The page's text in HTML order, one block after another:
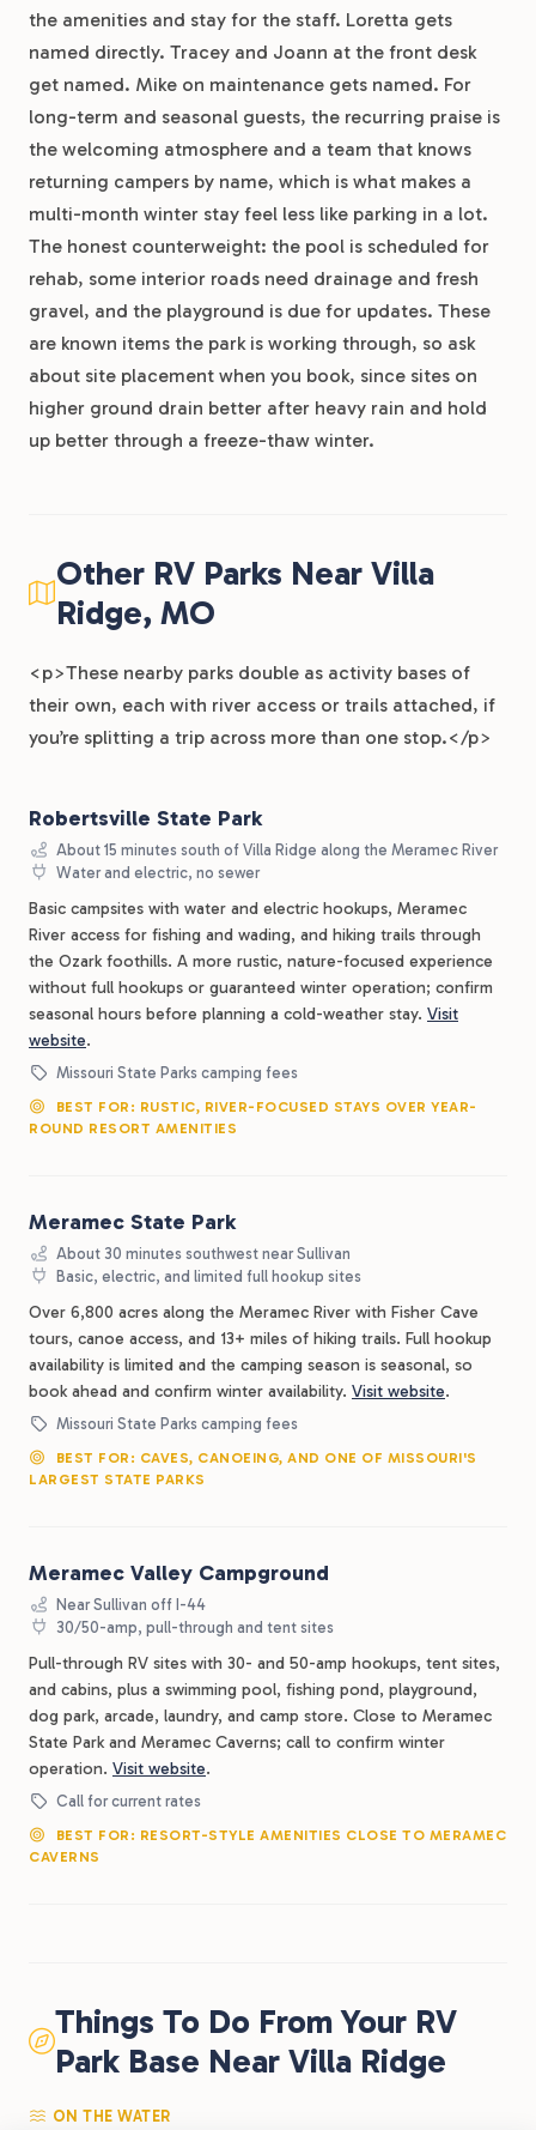
the amenities and stay for the staff. Loretta gets
named directly. Tracey and Joann at the front desk
get named. Mike on maintenance gets named. For
long-term and seasonal guests, the recurring praise is
the welcoming atmosphere and a team that knows
returning campers by name, which is what makes a
multi-month winter stay feel less like parking in a lot.
The honest counterweight: the pool is scheduled for
rehab, some interior roads need drainage and fresh
gravel, and the playground is due for updates. These
are known items the park is working through, so ask
about site placement when you book, since sites on
higher ground drain better after heavy rain and hold
up better through a freeze-thaw winter.
Other RV Parks Near Villa
Ridge, MO
<p>These nearby parks double as activity bases of
their own, each with river access or trails attached, if
you’re splitting a trip across more than one stop.</p>
Robertsville State Park
About 15 minutes south of Villa Ridge along the Meramec River
Water and electric, no sewer
Basic campsites with water and electric hookups, Meramec
River access for fishing and wading, and hiking trails through
the Ozark foothills. A more rustic, nature-focused experience
without full hookups or guaranteed winter operation; confirm
seasonal hours before planning a cold-weather stay. Visit
website.
Missouri State Parks camping fees
BEST FOR: RUSTIC, RIVER-FOCUSED STAYS OVER YEAR-
ROUND RESORT AMENITIES
Meramec State Park
About 30 minutes southwest near Sullivan
Basic, electric, and limited full hookup sites
Over 6,800 acres along the Meramec River with Fisher Cave
tours, canoe access, and 13+ miles of hiking trails. Full hookup
availability is limited and the camping season is seasonal, so
book ahead and confirm winter availability. Visit website.
Missouri State Parks camping fees
BEST FOR: CAVES, CANOEING, AND ONE OF MISSOURI'S
LARGEST STATE PARKS
Meramec Valley Campground
Near Sullivan off I-44
30/50-amp, pull-through and tent sites
Pull-through RV sites with 30- and 50-amp hookups, tent sites,
and cabins, plus a swimming pool, fishing pond, playground,
dog park, arcade, laundry, and camp store. Close to Meramec
State Park and Meramec Caverns; call to confirm winter
operation. Visit website.
Call for current rates
BEST FOR: RESORT-STYLE AMENITIES CLOSE TO MERAMEC
CAVERNS
Things To Do From Your RV
Park Base Near Villa Ridge
ON THE WATER